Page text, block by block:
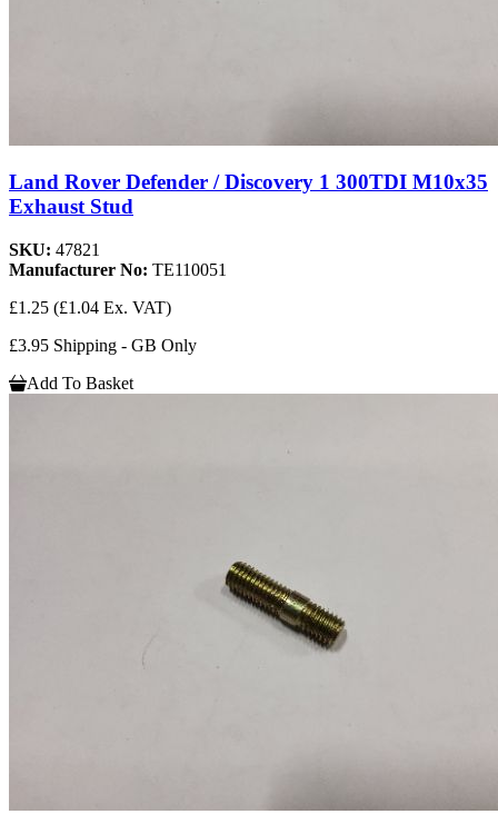
Land Rover Defender / Discovery 1 300TDI M10x35
Exhaust Stud
SKU: 47821
Manufacturer No: TE110051
£1.25 (£1.04 Ex. VAT)
£3.95 Shipping - GB Only
Add To Basket